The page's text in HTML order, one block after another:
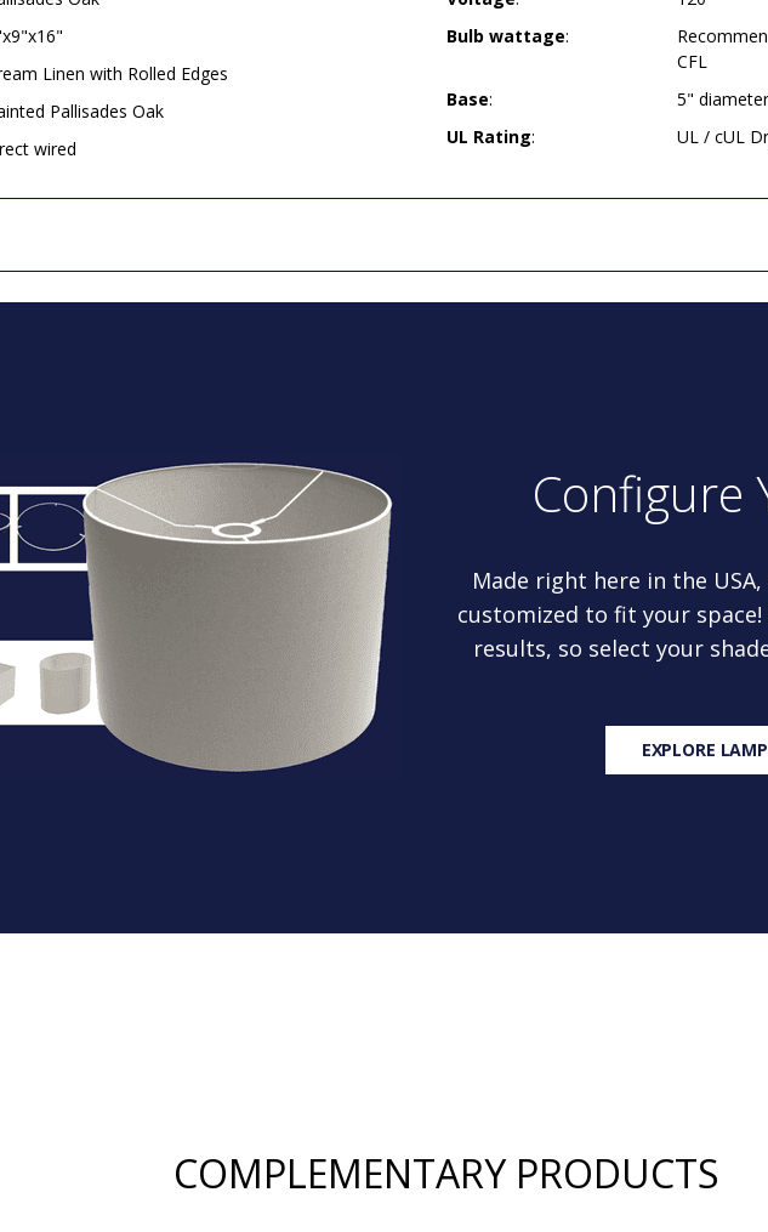
Linen with Rolled Edges
Pallisades Oak
wired
Bulb wattage:
CFL
Base:
5" diameter
UL Rating: UL / cUL
Configure
Made right here in the
customized to fit your
results, so select your
EXPLORE
COMPLEMENTARY PRODUCTS